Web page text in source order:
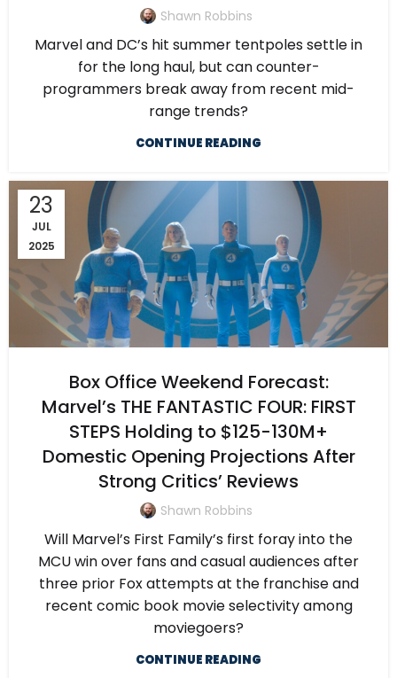
Shawn Robbins
Marvel and DC’s hit summer tentpoles settle in
for the long haul, but can counter-
programmers break away from recent mid-
range trends?
CONTINUE READING
23
JUL
2025
Box Office Weekend Forecast:
Marvel’s THE FANTASTIC FOUR: FIRST
STEPS Holding to $125-130M+
Domestic Opening Projections After
Strong Critics’ Reviews
Shawn Robbins
Will Marvel’s First Family’s first foray into the
MCU win over fans and casual audiences after
three prior Fox attempts at the franchise and
recent comic book movie selectivity among
moviegoers?
CONTINUE READING